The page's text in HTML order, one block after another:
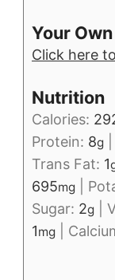
Your
Click here
Nutrition
Calories:
Protein: 8g
Trans Fat: 1
695mg
Sugar: 2g
1mg